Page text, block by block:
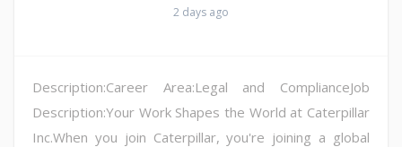
2 days ago
Description:Career Area:Legal and ComplianceJob
Description:Your Work Shapes the World at Caterpillar
Inc.When you join Caterpillar, you're joining a global